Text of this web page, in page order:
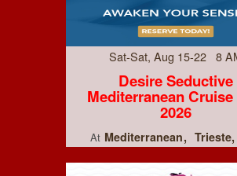
Sat-Sat, Aug 15-22 8
Desire Seductive
Mediterranean
2026
At Mediterranean